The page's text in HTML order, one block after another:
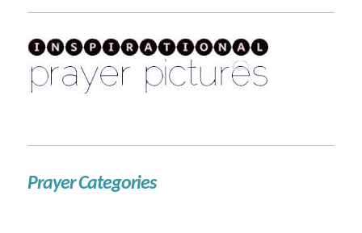
Prayer Categories